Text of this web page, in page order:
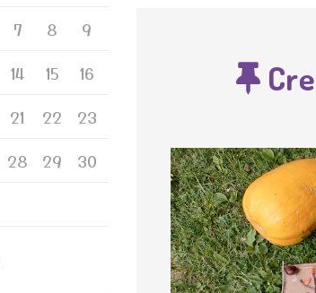
7 8
9
14 15
16
21 22
23
28 29
30